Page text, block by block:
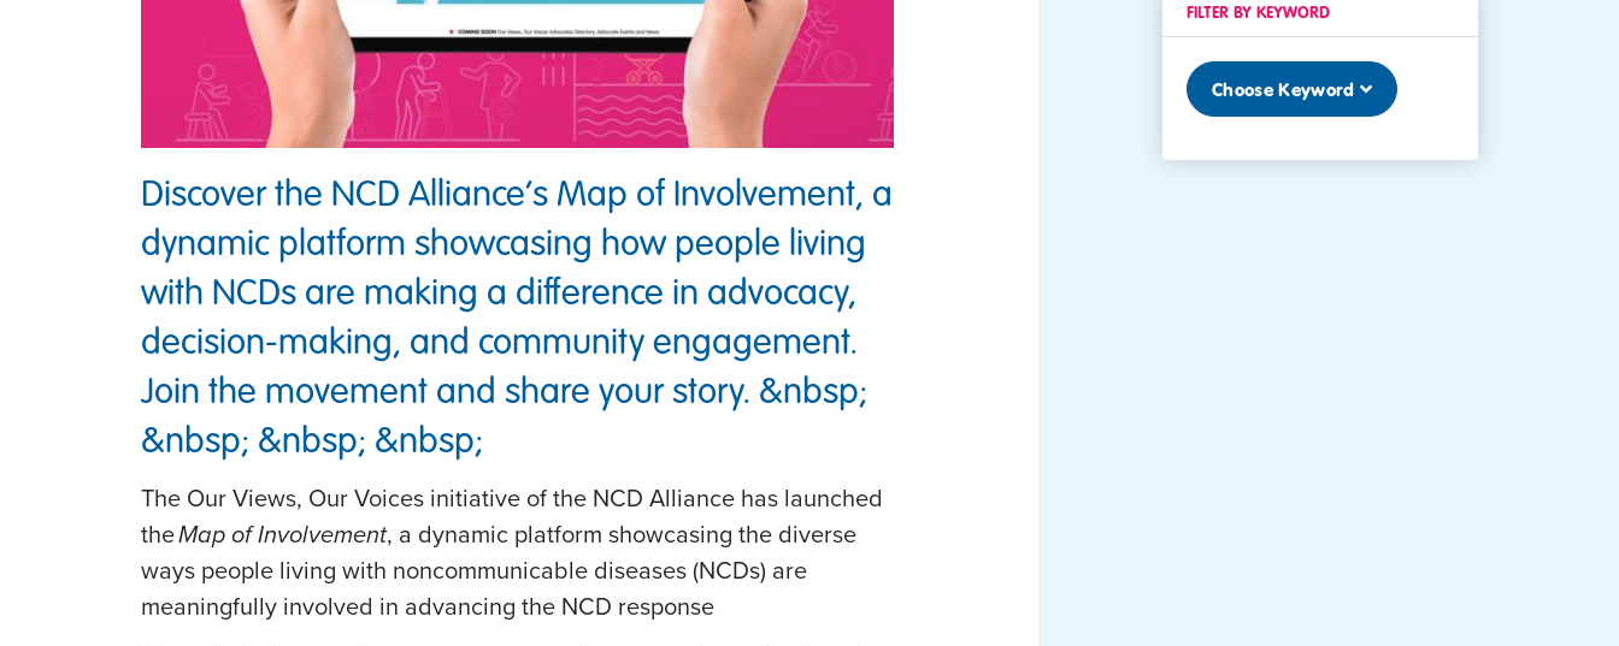
Discover the NCD Alliance’s Map of Involvement, a
dynamic platform showcasing how people living
with NCDs are making a difference in advocacy,
decision-making, and community engagement.
Join the movement and share your story. &nbsp;
&nbsp; &nbsp; &nbsp;
The Our Views, Our Voices initiative of the NCD Alliance has launched
theMap of Involvement, a dynamic platform showcasing the diverse
ways people living with noncommunicable diseases (NCDs) are
meaningfully involved in advancing the NCD response
FILTER BY KEYWORD
Choose Keyword